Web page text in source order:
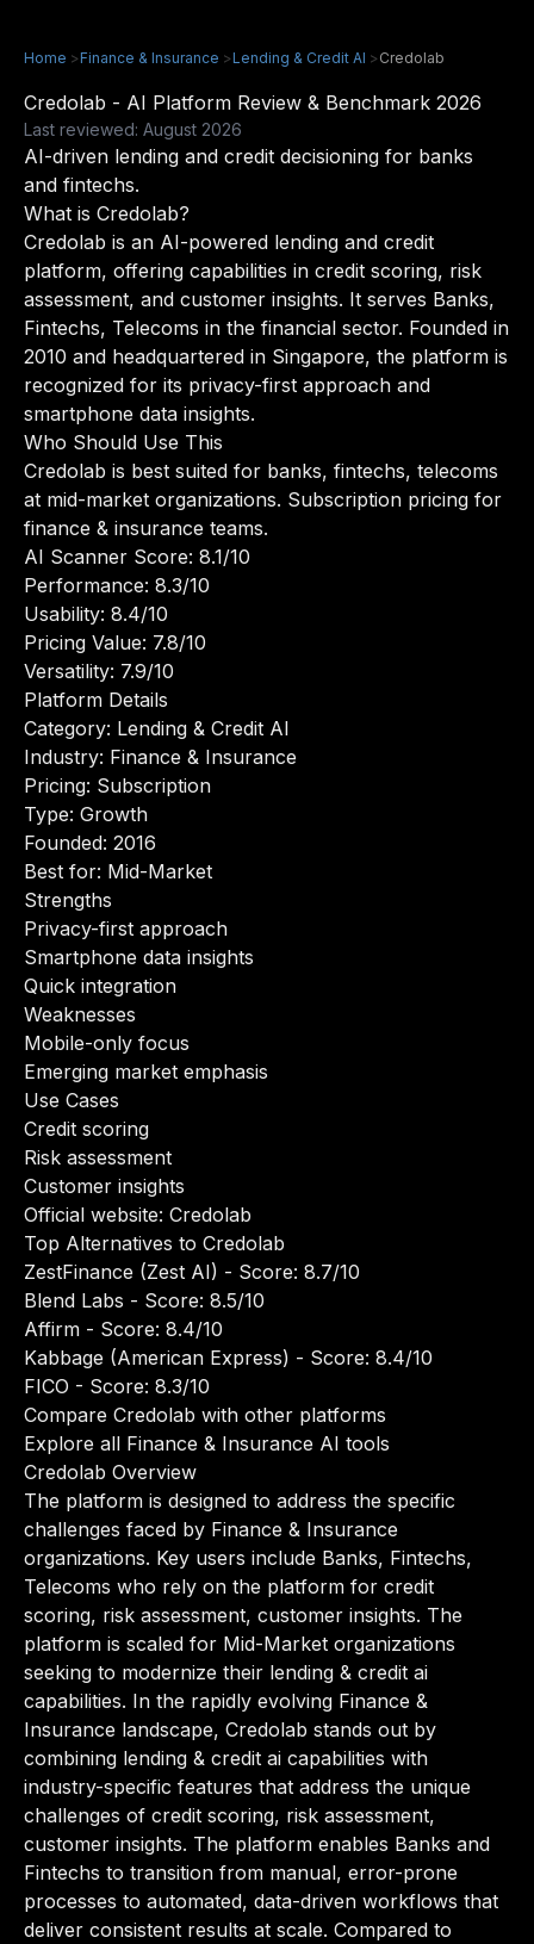
Home >Finance & Insurance >Lending & Credit AI >Credolab
Credolab - AI Platform Review & Benchmark 2026
Last reviewed: August 2026
AI-driven lending and credit decisioning for banks
and fintechs.
What is Credolab?
Credolab is an AI-powered lending and credit
platform, offering capabilities in credit scoring, risk
assessment, and customer insights. It serves Banks,
Fintechs, Telecoms in the financial sector. Founded in
2010 and headquartered in Singapore, the platform is
recognized for its privacy-first approach and
smartphone data insights.
Who Should Use This
Credolab is best suited for banks, fintechs, telecoms
at mid-market organizations. Subscription pricing for
finance & insurance teams.
AI Scanner Score: 8.1/10
Performance: 8.3/10
Usability: 8.4/10
Pricing Value: 7.8/10
Versatility: 7.9/10
Platform Details
Category: Lending & Credit AI
Industry: Finance & Insurance
Pricing: Subscription
Type: Growth
Founded: 2016
Best for: Mid-Market
Strengths
Privacy-first approach
Smartphone data insights
Quick integration
Weaknesses
Mobile-only focus
Emerging market emphasis
Use Cases
Credit scoring
Risk assessment
Customer insights
Official website: Credolab
Top Alternatives to Credolab
ZestFinance (Zest AI) - Score: 8.7/10
Blend Labs - Score: 8.5/10
Affirm - Score: 8.4/10
Kabbage (American Express) - Score: 8.4/10
FICO - Score: 8.3/10
Compare Credolab with other platforms
Explore all Finance & Insurance AI tools
Credolab Overview
The platform is designed to address the specific
challenges faced by Finance & Insurance
organizations. Key users include Banks, Fintechs,
Telecoms who rely on the platform for credit
scoring, risk assessment, customer insights. The
platform is scaled for Mid-Market organizations
seeking to modernize their lending & credit ai
capabilities. In the rapidly evolving Finance &
Insurance landscape, Credolab stands out by
combining lending & credit ai capabilities with
industry-specific features that address the unique
challenges of credit scoring, risk assessment,
customer insights. The platform enables Banks and
Fintechs to transition from manual, error-prone
processes to automated, data-driven workflows that
deliver consistent results at scale. Compared to